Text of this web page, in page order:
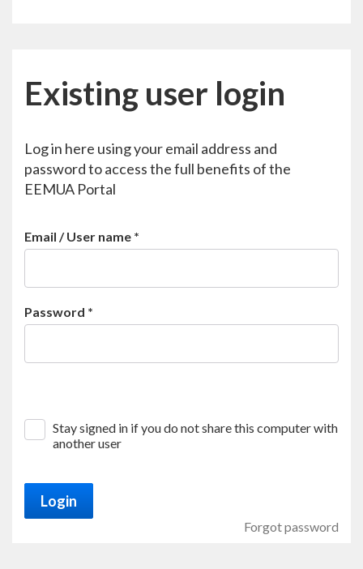
Existing user login
Log in here using your email address and
password to access the full benefits of the
EEMUA Portal
Email / User name *
Password *
Stay signed in if you do not share this computer with
another user
Login
Forgot password